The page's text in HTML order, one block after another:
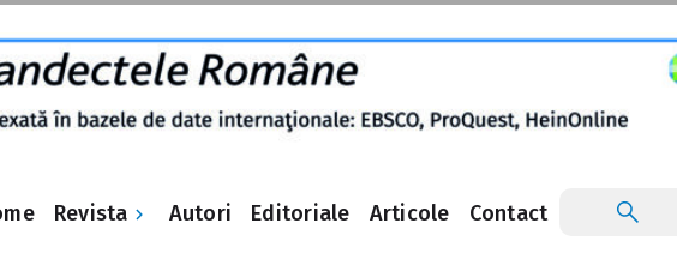
Revista Autori Editoriale Articole Contact